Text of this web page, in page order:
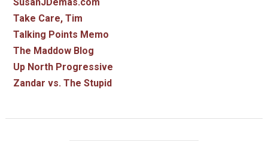
Take Care, Tim
Talking Points Memo
The Maddow Blog
Up North Progressive
Zandar vs. The Stupid